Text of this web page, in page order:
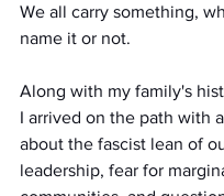
We all carry something,
name it or not.
Along with my family's
I arrived on the path with
about the fascist lean of
leadership, fear for